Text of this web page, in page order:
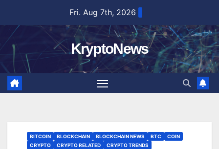
content
Fri. Aug 7th, 2026
KryptoNews
BITCOIN BLOCKCHAIN BLOCKCHAIN NEWS BTC
COIN
CRYPTO
CRYPTO RELATED CRYPTO TRENDS